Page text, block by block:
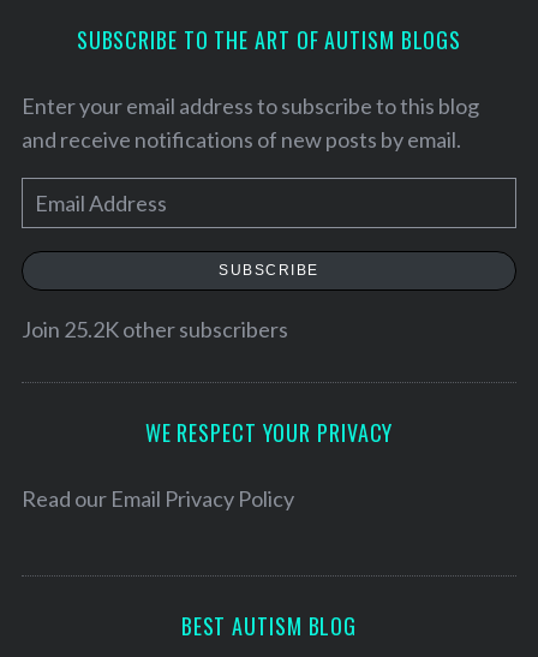
SUBSCRIBE TO THE ART OF AUTISM BLOGS
Enter your email address to subscribe to this blog
and receive notifications of new posts by email.
m
a
l
e
SUBSCRIBE
Join 25.2K other subscribers
WE RESPECT YOUR PRIVACY
Read our Email Privacy Policy
BEST AUTISM BLOG
r